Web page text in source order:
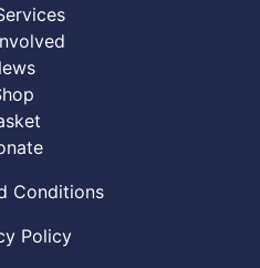
Conditions
Policy